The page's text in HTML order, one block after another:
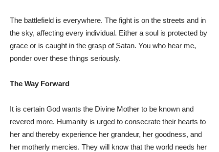
The battlefield is everywhere. The fight is on the streets and in
the sky, affecting every individual. Either a soul is protected by
grace or is caught in the grasp of Satan. You who hear me,
ponder over these things seriously.
The Way Forward
It is certain God wants the Divine Mother to be known and
revered more. Humanity is urged to consecrate their hearts to
her and thereby experience her grandeur, her goodness, and
her motherly mercies. They will know that the world needs her